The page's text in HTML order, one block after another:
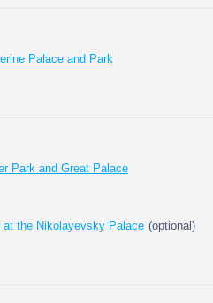
Palace and Park
Park and Great Palace
at the Nikolayevsky Palace (optional)